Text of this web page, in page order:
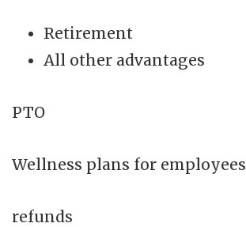
Retirement
All other advantages
PTO
Wellness plans for employees
refunds